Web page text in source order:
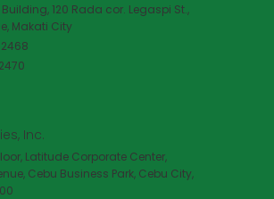
Building, 120 Rada cor. Legaspi St.,
Makati City
Inc.
Latitude Corporate Center,
Cebu Business Park, Cebu City,